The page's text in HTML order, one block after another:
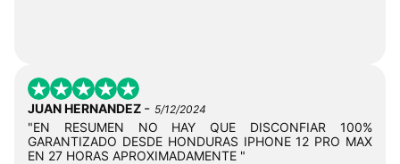
JUAN HERNANDEZ - 5/12/2024
"EN RESUMEN NO HAY QUE DISCONFIAR 100%
GARANTIZADO DESDE HONDURAS IPHONE 12 PRO MAX
EN 27 HORAS APROXIMADAMENTE "